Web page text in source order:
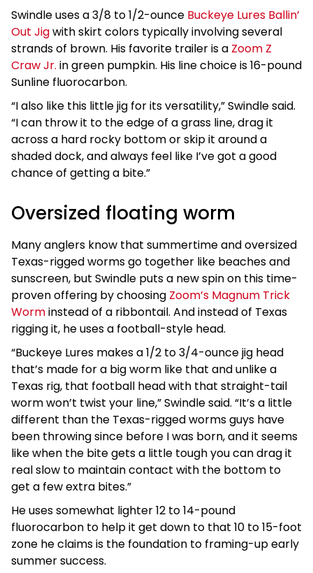
Swindle uses a 3/8 to 1/2-ounce Buckeye Lures Ballin’
Out Jigwith skirt colors typically involving several
strands of brown. His favorite trailer is a Zoom Z
Craw Jr. in green pumpkin. His line choice is 16-pound
Sunline fluorocarbon.
“I also like this little jig for its versatility,” Swindle said.
“I can throw it to the edge of a grass line, drag it
across a hard rocky bottom or skip it around a
shaded dock, and always feel like I’ve got a good
chance of getting a bite.”
Oversized floating worm
Many anglers know that summertime and oversized
Texas-rigged worms go together like beaches and
sunscreen, but Swindle puts a new spin on this time-
proven offering by choosing Zoom’s Magnum Trick
Worminstead of a ribbontail. And instead of Texas
rigging it, he uses a football-style head.
“Buckeye Lures makes a 1/2 to 3/4-ounce jig head
that’s made for a big worm like that and unlike a
Texas rig, that football head with that straight-tail
worm won’t twist your line,” Swindle said. “It’s a little
different than the Texas-rigged worms guys have
been throwing since before I was born, and it seems
like when the bite gets a little tough you can drag it
real slow to maintain contact with the bottom to
get a few extra bites.”
He uses somewhat lighter 12 to 14-pound
fluorocarbon to help it get down to that 10 to 15-foot
zone he claims is the foundation to framing-up early
summer success.